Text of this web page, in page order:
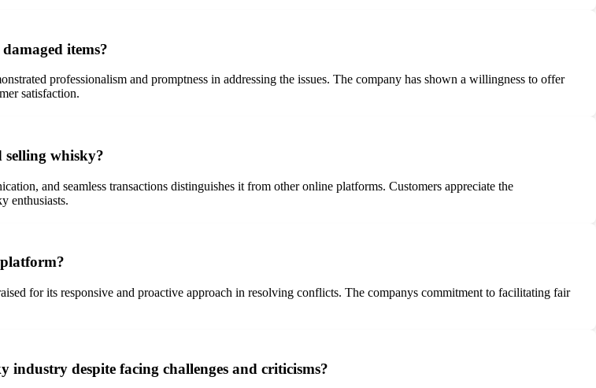
items?
professionalism and promptness in addressing the issues. The company has shown a willingness to offer
satisfaction.
whisky?
and seamless transactions distinguishes it from other online platforms. Customers appreciate the
enthusiasts.
for its responsive and proactive approach in resolving conflicts. The companys commitment to facilitating fair
despite facing challenges and criticisms?